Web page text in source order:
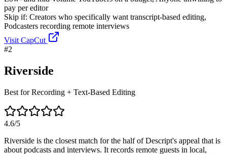
pay per editor
Skip if: Creators who specifically want transcript-based editing,
Podcasters recording remote interviews
Visit CapCut
#2
Riverside
Best for Recording + Text-Based Editing
4.6/5
Riverside is the closest match for the half of Descript's appeal that is
about podcasts and interviews. It records remote guests in local,